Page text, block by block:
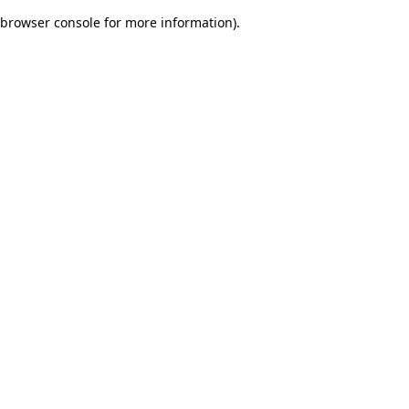
browser console for more information).